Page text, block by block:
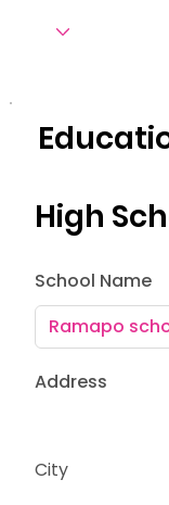
High
School Name
Address
City